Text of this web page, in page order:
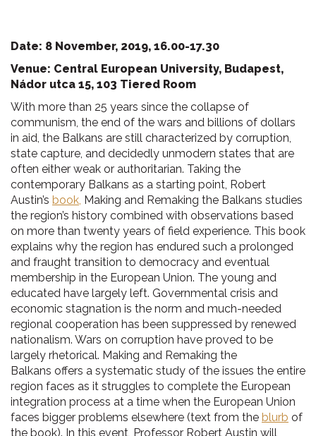
Date: 8 November, 2019, 16.00-17.30
Venue: Central European University, Budapest,
Nádor utca 15, 103 Tiered Room
With more than 25 years since the collapse of
communism, the end of the wars and billions of dollars
in aid, the Balkans are still characterized by corruption,
state capture, and decidedly unmodern states that are
often either weak or authoritarian. Taking the
contemporary Balkans as a starting point, Robert
Austin’s book, Making and Remaking the Balkans studies
the region’s history combined with observations based
on more than twenty years of field experience. This book
explains why the region has endured such a prolonged
and fraught transition to democracy and eventual
membership in the European Union. The young and
educated have largely left. Governmental crisis and
economic stagnation is the norm and much-needed
regional cooperation has been suppressed by renewed
nationalism. Wars on corruption have proved to be
largely rhetorical. Making and Remaking the
Balkans offers a systematic study of the issues the entire
region faces as it struggles to complete the European
integration process at a time when the European Union
faces bigger problems elsewhere (text from the blurb of
the book). In this event, Professor Robert Austin will